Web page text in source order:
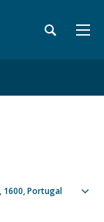
1600 Portugal